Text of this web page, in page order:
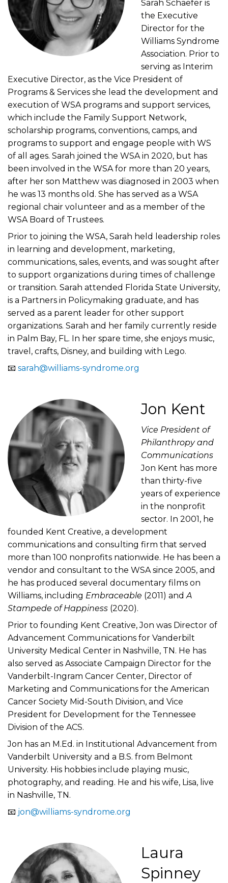
Sarah Schaefer is
the Executive
Director for the
Williams Syndrome
Association. Prior to
serving as Interim
Executive Director, as the Vice President of
Programs & Services she lead the development and
execution of WSA programs and support services,
which include the Family Support Network,
scholarship programs, conventions, camps, and
programs to support and engage people with WS
of all ages. Sarah joined the WSA in 2020, but has
been involved in the WSA for more than 20 years,
after her son Matthew was diagnosed in 2003 when
he was 13 months old. She has served as a WSA
regional chair volunteer and as a member of the
WSA Board of Trustees.
Prior to joining the WSA, Sarah held leadership roles
in learning and development, marketing,
communications, sales, events, and was sought after
to support organizations during times of challenge
or transition. Sarah attended Florida State University,
is a Partners in Policymaking graduate, and has
served as a parent leader for other support
organizations. Sarah and her family currently reside
in Palm Bay, FL. In her spare time, she enjoys music,
travel, crafts, Disney, and building with Lego.
📧 sarah@williams-syndrome.org
Jon Kent
Vice President of
Philanthropy and
Communications
Jon Kent has more
than thirty-five
years of experience
in the nonprofit
sector. In 2001, he
founded Kent Creative, a development
communications and consulting firm that served
more than 100 nonprofits nationwide. He has been a
vendor and consultant to the WSA since 2005, and
he has produced several documentary films on
Williams, including Embraceable (2011) andA
Stampede of Happiness (2020).
Prior to founding Kent Creative, Jon was Director of
Advancement Communications for Vanderbilt
University Medical Center in Nashville, TN. He has
also served as Associate Campaign Director for the
Vanderbilt-Ingram Cancer Center, Director of
Marketing and Communications for the American
Cancer Society Mid-South Division, and Vice
President for Development for the Tennessee
Division of the ACS.
Jon has an M.Ed. in Institutional Advancement from
Vanderbilt University and a B.S. from Belmont
University. His hobbies include playing music,
photography, and reading. He and his wife, Lisa, live
in Nashville, TN.
📧 jon@williams-syndrome.org
Laura
Spinney